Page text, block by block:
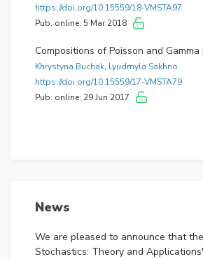
https://doi.org/10.15559/18-VMSTA97
Pub. online: 5 Mar 2018
Compositions of Poisson and Gamma
Khrystyna Buchak, Lyudmyla Sakhno
https://doi.org/10.15559/17-VMSTA79
Pub. online: 29 Jun 2017
News
We are pleased to announce that
Stochastics: Theory and